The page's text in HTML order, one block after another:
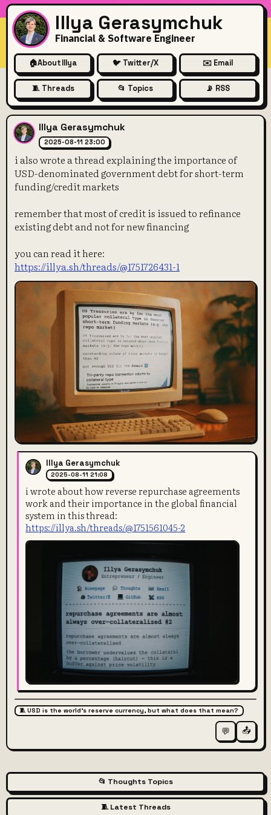
Illya Gerasymchuk
Financial & Software Engineer
🏠About Illya 🐦 Twitter/X ✉️ Email
🧵 Threads 📂 Topics 📡 RSS
i also wrote a thread
Illya Gerasymchuk
2025-08-11 23:00
i also wrote a thread explaining the importance of
USD-denominated government debt for short-term
funding/credit markets
remember that most of credit is issued to refinance
existing debt and not for new financing
you can read it here:
https://illya.sh/threads/@1751726431-1
Illya Gerasymchuk
2025-08-11 21:08
i wrote about how reverse repurchase agreements
work and their importance in the global financial
system in this thread:
https://illya.sh/threads/@1751561045-2
🧵 USD is the world's reserve currency, but what does that mean?
💬 📤
📂 Thoughts Topics
🧵 Latest Threads